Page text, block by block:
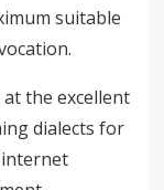
suitable
the excellent
dialects ​​for
internet